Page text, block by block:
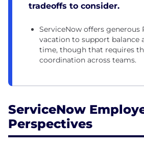
tradeoffs to consider.
ServiceNow offers generous
vacation to support balance
time, though that requires
coordination across teams.
ServiceNow
Perspectives